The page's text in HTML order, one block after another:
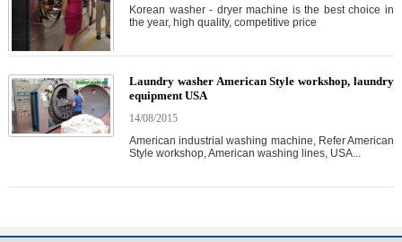
Korean washer - dryer machine is the best choice in
the year, high quality, competitive price
Laundry washer American Style workshop, laundry
equipment USA
14/08/2015
American industrial washing machine, Refer American
Style workshop, American washing lines, USA...